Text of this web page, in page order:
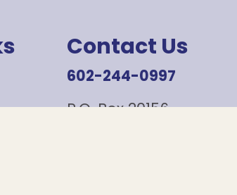
Contact Us
602-244-0997
P.O. Box 20156